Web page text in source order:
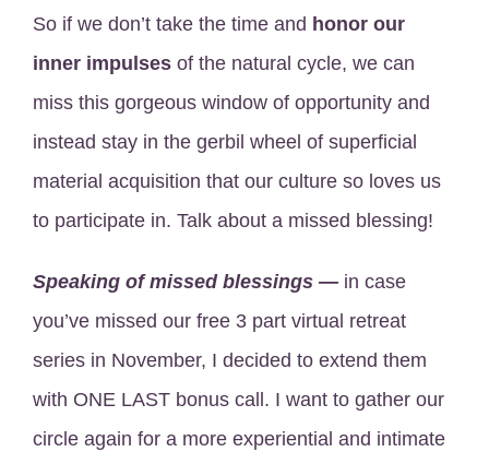
So if we don’t take the time and honor our
inner impulses of the natural cycle, we can
miss this gorgeous window of opportunity and
instead stay in the gerbil wheel of superficial
material acquisition that our culture so loves us
to participate in. Talk about a missed blessing!
Speaking of missed blessings — in case
you’ve missed our free 3 part virtual retreat
series in November, I decided to extend them
with ONE LAST bonus call. I want to gather our
circle again for a more experiential and intimate